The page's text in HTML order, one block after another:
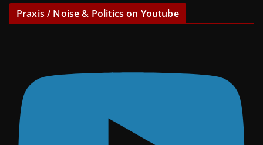
Praxis / Noise & Politics on Youtube